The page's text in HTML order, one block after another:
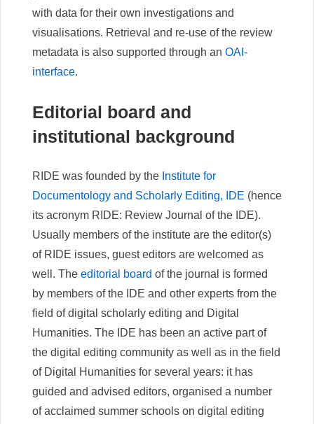
with data for their own investigations and
visualisations. Retrieval and re-use of the review
metadata is also supported through an OAI-
interface.
Editorial board and
institutional background
RIDE was founded by the Institute for
Documentology and Scholarly Editing, IDE (hence
its acronym RIDE: Review Journal of the IDE).
Usually members of the institute are the editor(s)
of RIDE issues, guest editors are welcomed as
well. The editorial board of the journal is formed
by members of the IDE and other experts from the
field of digital scholarly editing and Digital
Humanities. The IDE has been an active part of
the digital editing community as well as in the field
of Digital Humanities for several years: it has
guided and advised editors, organised a number
of acclaimed summer schools on digital editing